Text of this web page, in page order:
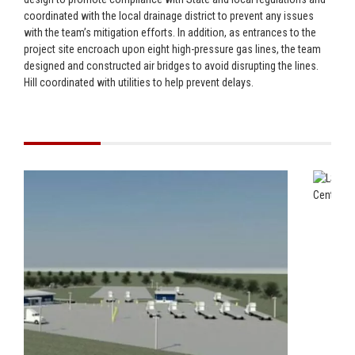
coordinated with the local drainage district to prevent any issues
with the team’s mitigation efforts. In addition, as entrances to the
project site encroach upon eight high-pressure gas lines, the team
designed and constructed air bridges to avoid disrupting the lines.
Hill coordinated with utilities to help prevent delays.